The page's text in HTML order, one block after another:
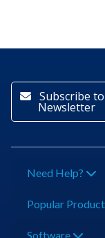
Subscribe
Newsletter
Need Help?
Popular
Software